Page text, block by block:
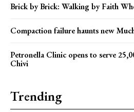
Brick by Brick: Walking by Faith
Compaction failure haunts new
Petronella Clinic opens to serve
Chivi
Trending